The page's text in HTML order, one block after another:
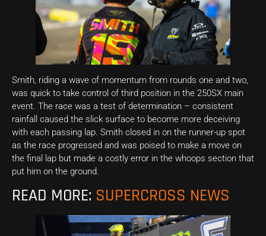
Smith, riding a wave of momentum from rounds one and two,
was quick to take control of third position in the 250SX main
event. The race was a test of determination – consistent
rainfall caused the slick surface to become more deceiving
with each passing lap. Smith closed in on the runner-up spot
as the race progressed and was poised to make a move on
the final lap but made a costly error in the whoops section that
put him on the ground.
READ MORE: SUPERCROSS NEWS